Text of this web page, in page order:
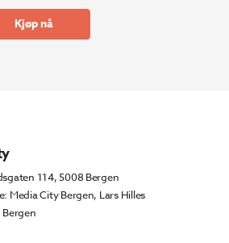
Kjøp nå
114, 5008 Bergen
Media City Bergen, Lars Hilles